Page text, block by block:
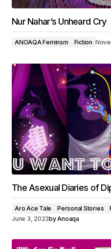
Nur Nahar’s Unheard Cry
ANOAQA Feminsm Fiction
The Asexual Diaries of
Aro Ace Tale Personal Stories
June 3, 2023byAnoaqa